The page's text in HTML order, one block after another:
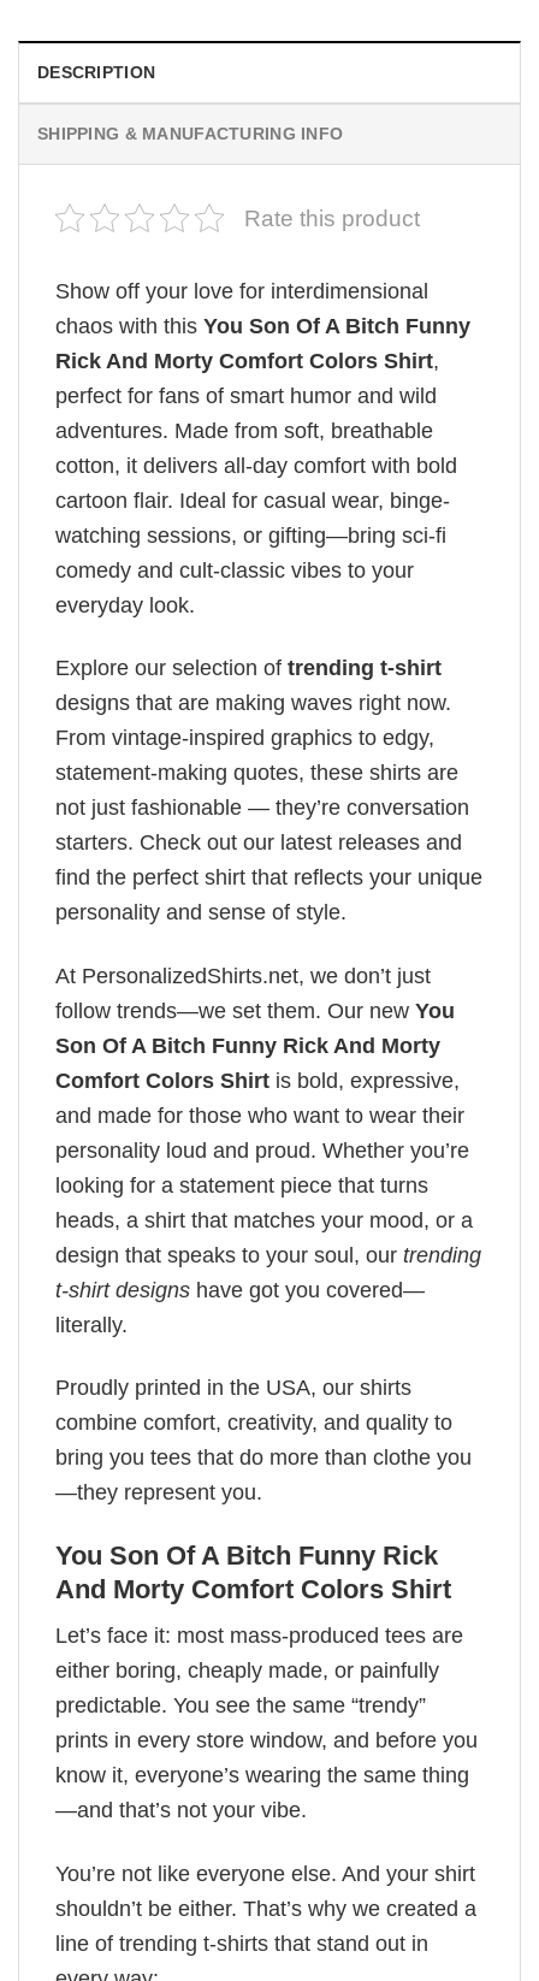
DESCRIPTION
SHIPPING & MANUFACTURING INFO
Rate this product
Show off your love for interdimensional
chaos with this You Son Of A Bitch Funny
Rick And Morty Comfort Colors Shirt,
perfect for fans of smart humor and wild
adventures. Made from soft, breathable
cotton, it delivers all-day comfort with bold
cartoon flair. Ideal for casual wear, binge-
watching sessions, or gifting—bring sci-fi
comedy and cult-classic vibes to your
everyday look.
Explore our selection of trending t-shirt
designs that are making waves right now.
From vintage-inspired graphics to edgy,
statement-making quotes, these shirts are
not just fashionable — they’re conversation
starters. Check out our latest releases and
find the perfect shirt that reflects your unique
personality and sense of style.
At PersonalizedShirts.net, we don’t just
follow trends—we set them. Our new You
Son Of A Bitch Funny Rick And Morty
Comfort Colors Shirt is bold, expressive,
and made for those who want to wear their
personality loud and proud. Whether you’re
looking for a statement piece that turns
heads, a shirt that matches your mood, or a
design that speaks to your soul, our trending
t-shirt designs have got you covered—
literally.
Proudly printed in the USA, our shirts
combine comfort, creativity, and quality to
bring you tees that do more than clothe you
—they represent you.
You Son Of A Bitch Funny Rick
And Morty Comfort Colors Shirt
Let’s face it: most mass-produced tees are
either boring, cheaply made, or painfully
predictable. You see the same “trendy”
prints in every store window, and before you
know it, everyone’s wearing the same thing
—and that’s not your vibe.
You’re not like everyone else. And your shirt
shouldn’t be either. That’s why we created a
line of trending t-shirts that stand out in